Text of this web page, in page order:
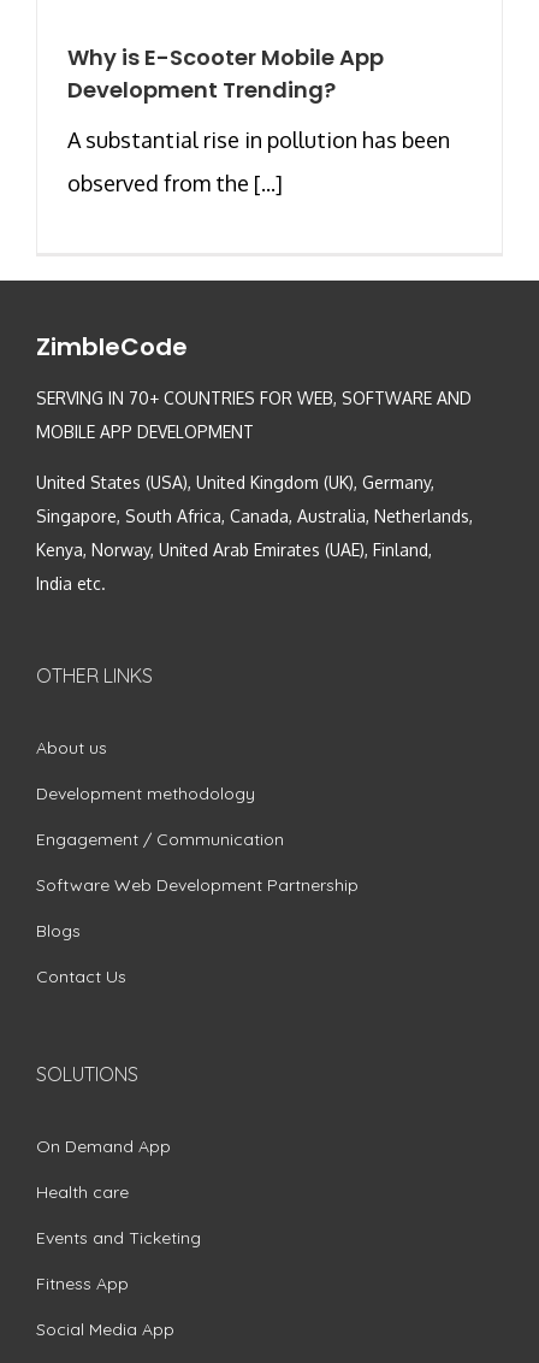
Why is E-Scooter Mobile App
Development Trending?
A substantial rise in pollution has been
observed from the [...]
ZimbleCode
SERVING IN 70+ COUNTRIES FOR WEB, SOFTWARE AND
MOBILE APP DEVELOPMENT
United States (USA), United Kingdom (UK), Germany,
Singapore, South Africa, Canada, Australia, Netherlands,
Kenya, Norway, United Arab Emirates (UAE), Finland,
India etc.
OTHER LINKS
About us
Development methodology
Engagement / Communication
Software Web Development Partnership
Blogs
Contact Us
SOLUTIONS
On Demand App
Health care
Events and Ticketing
Fitness App
Social Media App